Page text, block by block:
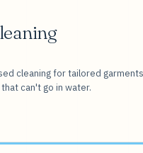
cleaning for tailored
can't go in water.